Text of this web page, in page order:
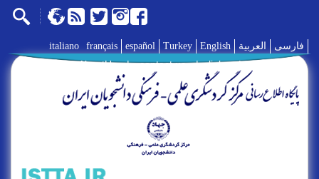
فارسی العربية English
Turkey
español
français
italiano
AboutUs | contact us | links |